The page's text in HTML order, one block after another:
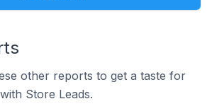
other reports to get a taste for
Store Leads.